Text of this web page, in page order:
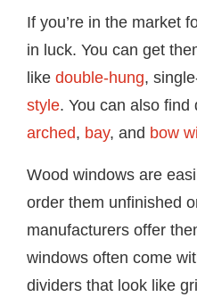
If you’re in the market
in luck. You can get
like double-hung,
style. You can also
arched, bay, and bow
Wood windows are
order them unfinished
manufacturers offer
windows often come
dividers that look like